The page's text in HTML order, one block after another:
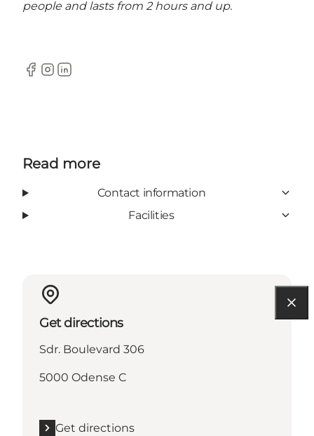
people and lasts from 2 hours and up.
Facebook
Instagram
LinkedIn
Read more
Contact information
Facilities
Get directions
Sdr. Boulevard 306
5000 Odense C
Get directions